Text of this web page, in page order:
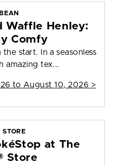
Waffle Henley:
Comfy
start. In a seasonless
amazing tex...
to August 10, 2026 >
STORE
at The
Store